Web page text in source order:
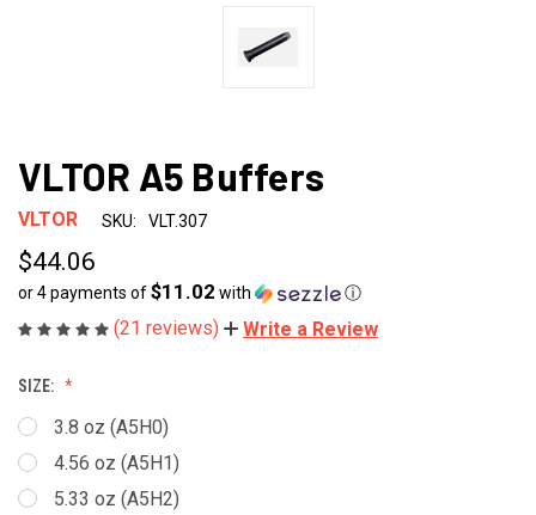
VLTOR A5 Buffers
VLTOR SKU: VLT.307
$44.06
or 4 payments of$11.02 with ⓘ
(21 reviews) Write a Review
SIZE:
3.8 oz (A5H0)
4.56 oz (A5H1)
5.33 oz (A5H2)